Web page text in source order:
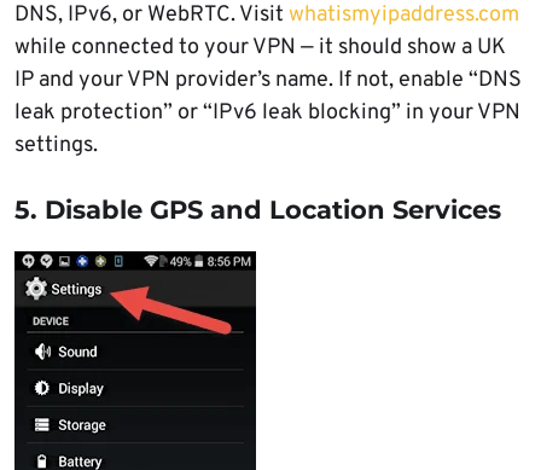
DNS, IPv6, or WebRTC. Visit whatismyipaddress.com
while connected to your VPN — it should show a UK
IP and your VPN provider’s name. If not, enable “DNS
leak protection” or “IPv6 leak blocking” in your VPN
settings.
5. Disable GPS and Location Services